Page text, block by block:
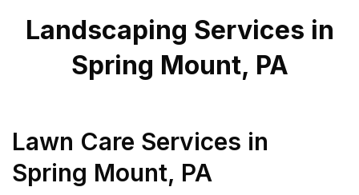
Landscaping Services in
Spring Mount, PA
Lawn Care Services in
Spring Mount, PA